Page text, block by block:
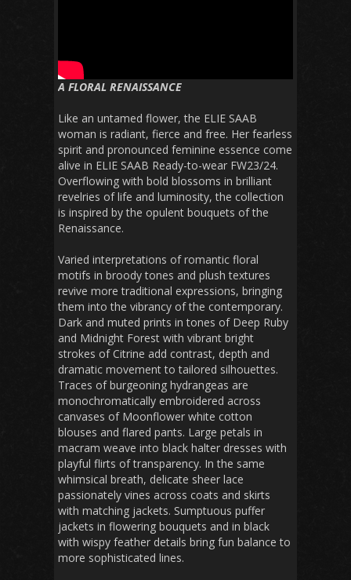
A FLORAL RENAISSANCE
Like an untamed flower, the ELIE SAAB
woman is radiant, fierce and free. Her fearless
spirit and pronounced feminine essence come
alive in ELIE SAAB Ready-to-wear FW23/24.
Overflowing with bold blossoms in brilliant
revelries of life and luminosity, the collection
is inspired by the opulent bouquets of the
Renaissance.
Varied interpretations of romantic floral
motifs in broody tones and plush textures
revive more traditional expressions, bringing
them into the vibrancy of the contemporary.
Dark and muted prints in tones of Deep Ruby
and Midnight Forest with vibrant bright
strokes of Citrine add contrast, depth and
dramatic movement to tailored silhouettes.
Traces of burgeoning hydrangeas are
monochromatically embroidered across
canvases of Moonflower white cotton
blouses and flared pants. Large petals in
macram weave into black halter dresses with
playful flirts of transparency. In the same
whimsical breath, delicate sheer lace
passionately vines across coats and skirts
with matching jackets. Sumptuous puffer
jackets in flowering bouquets and in black
with wispy feather details bring fun balance to
more sophisticated lines.